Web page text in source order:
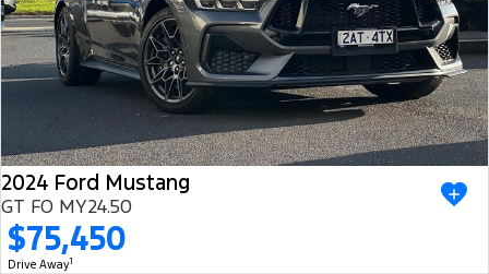
2024 Ford Mustang
GT FO MY24.50
$75,450
Drive Away1